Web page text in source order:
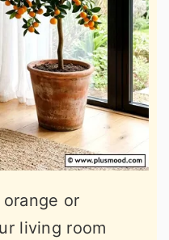
or
living room